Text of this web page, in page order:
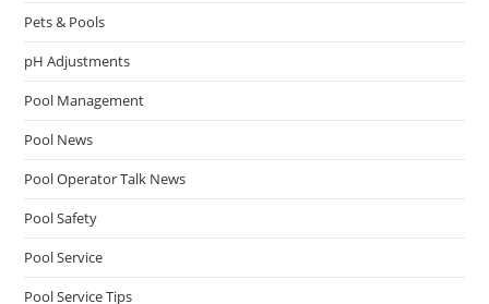
Pets & Pools
pH Adjustments
Pool Management
Pool News
Pool Operator Talk News
Pool Safety
Pool Service
Pool Service Tips